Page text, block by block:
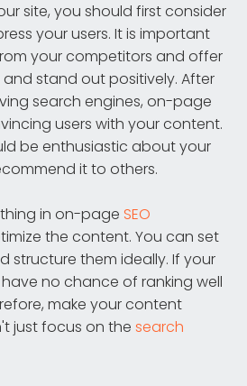
site, you should first consider
your users. It is important
your competitors and offer
stand out positively. After
search engines, on-page
users with your content.
be enthusiastic about your
it to others.
in on-page SEO
the content. You can set
structure them ideally. If your
no chance of ranking well
make your content
just focus on the search